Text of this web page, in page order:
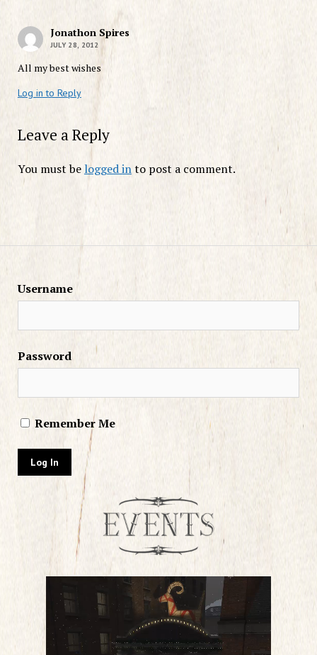
Jonathon Spires
JULY 28, 2012
All my best wishes
Log in to Reply
Leave a Reply
You must belogged into post a comment.
Username
Password
Remember Me